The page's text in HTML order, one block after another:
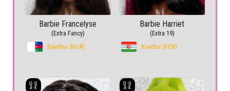
Barbie Francelyse
(Extra Fancy)
Bayelsa (NGA)
Barbie Harriet
(Extra 19)
Kiambu (KEN)